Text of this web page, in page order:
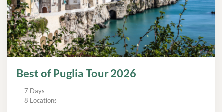
Best of Puglia Tour 2026
7 Days
8 Locations